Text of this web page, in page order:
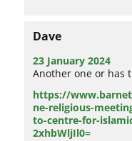
Dave
23 January 2024
Another one or has
https://
ne-religious-
to-centre-for-
2xhbWljIl0=